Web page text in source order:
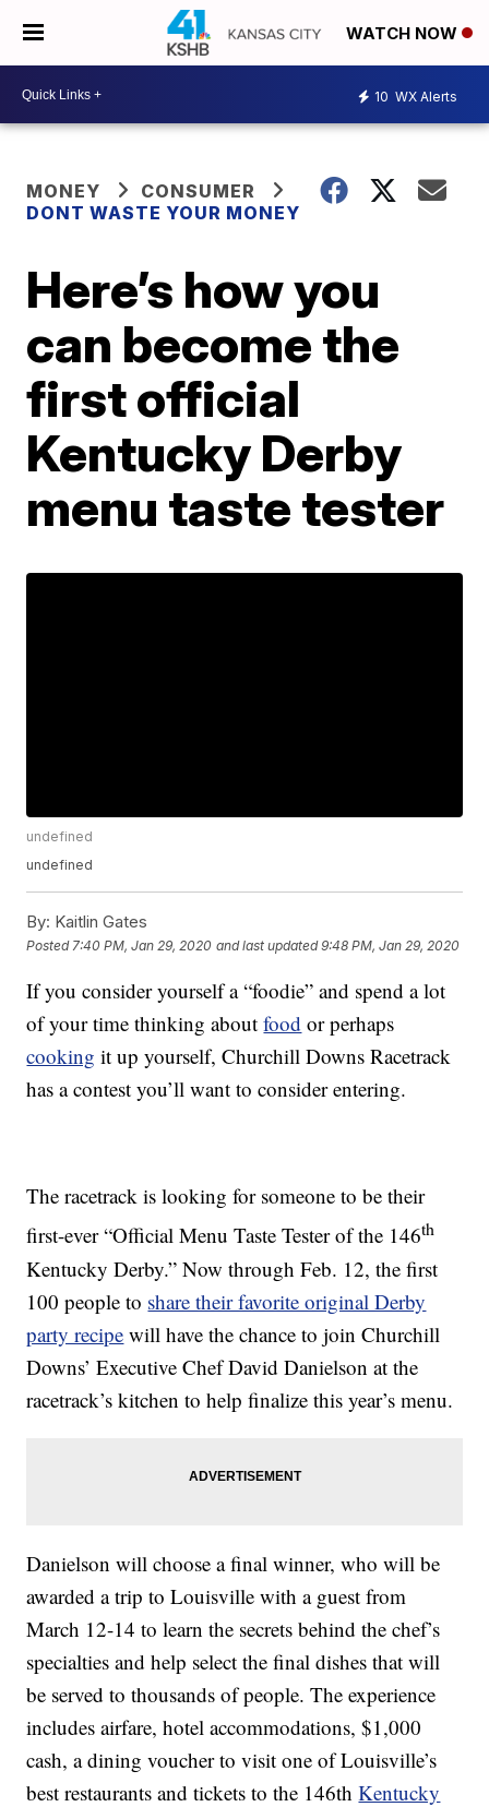
WATCH NOW
10 WX Alerts
MONEY
CONSUMER
DONT WASTE YOUR MONEY
Here’s how you
can become the
first official
Kentucky Derby
menu taste tester
undefined
undefined
By: Kaitlin Gates
Posted 7:40 PM, Jan 29, 2020 and last updated 9:48 PM, Jan 29, 2020
If you consider yourself a “foodie” and spend a lot
of your time thinking aboutfood or perhaps
cooking it up yourself, Churchill Downs Racetrack
has a contest you’ll want to consider entering.
The racetrack is looking for someone to be their
first-ever “Official Menu Taste Tester of the 146th
Kentucky Derby.” Now through Feb. 12, the first
100 people to share their favorite original Derby
party recipe will have the chance to join Churchill
Downs’ Executive Chef David Danielson at the
racetrack’s kitchen to help finalize this year’s menu.
Danielson will choose a final winner, who will be
awarded a trip to Louisville with a guest from
March 12-14 to learn the secrets behind the chef’s
specialties and help select the final dishes that will
be served to thousands of people. The experience
includes airfare, hotel accommodations, $1,000
cash, a dining voucher to visit one of Louisville’s
best restaurants and tickets to the 146thKentucky